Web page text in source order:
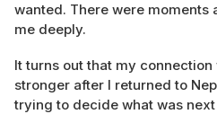
wanted. There were moments
me deeply.
It turns out that my
stronger after I returned to
trying to decide what was